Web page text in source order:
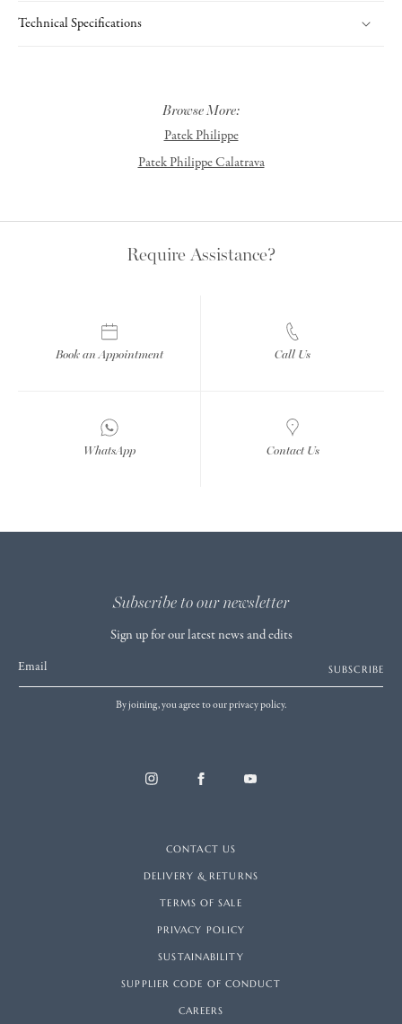
gold case is the new manually wound calibre 30-255 PS, offering an
Technical Specifications
Browse More:
Patek Philippe
Patek Philippe Calatrava
Require Assistance?
Book an Appointment Call Us
WhatsApp Contact Us
Subscribe to our newsletter
Sign up for our latest news and edits
Email SUBSCRIBE
By joining, you agree to our privacy policy.
CONTACT US
DELIVERY & RETURNS
TERMS OF SALE
PRIVACY POLICY
SUSTAINABILITY
SUPPLIER CODE OF CONDUCT
CAREERS